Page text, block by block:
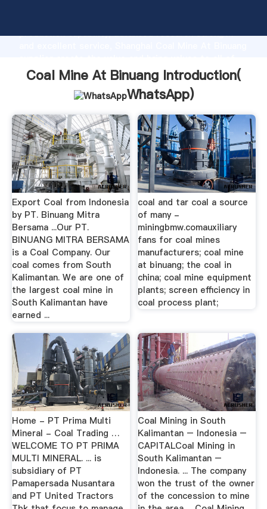
production capability, advanced research strength
customers.
Coal Mine At Binuang Introduction(
WhatsApp)
Export Coal from Indonesia
by PT. Binuang Mitra
Bersama ...Our PT.
BINUANG MITRA BERSAMA
is a Coal Company. Our
coal comes from South
Kalimantan. We are one of
the largest coal mine in
South Kalimantan have
earned ...
coal and tar coal a source
of many -
miningbmw.comauxiliary
fans for coal mines
manufacturers; coal mine
at binuang; the coal in
china; coal mine equipment
plants; screen efficiency in
coal process plant;
Home - PT Prima Multi
Mineral - Coal Trading …
WELCOME TO PT PRIMA
MULTI MINERAL. ... is
subsidiary of PT
Pamapersada Nusantara
and PT United Tractors
Coal Mining in South
Kalimantan – Indonesia –
CAPITALCoal Mining in
South Kalimantan –
Indonesia. ... The company
won the trust of the owner
of the concession to mine